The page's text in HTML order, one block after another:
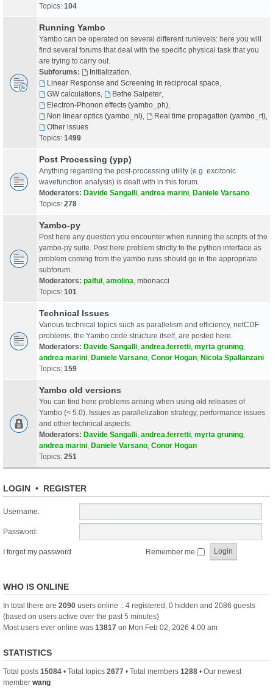
Topics: 104
Running Yambo
Yambo can be operated on several different runlevels: here you will
find several forums that deal with the specific physical task that you
are trying to carry out.
Subforums:
Initialization
Linear Response and Screening in reciprocal space
GW calculations, Bethe Salpeter,
Electron-Phonon effects (yambo_ph),
Non linear optics (yambo_nl), Real time propagation (yambo_rt),
Other issues
Topics: 1499
Post Processing (ypp)
Anything regarding the post-processing utility (e.g. excitonic
wavefunction analysis) is dealt with in this forum.
Moderators: Davide Sangalli andrea marini Daniele Varsano
Topics: 278
Yambo-py
Post here any question you encounter when running the scripts of the
yambo-py suite. Post here problem strictly to the python interface as
problem coming from the yambo runs should go in the appropriate
subforum.
Moderators: palful amolina mbonacci
Topics: 101
Technical Issues
Various technical topics such as parallelism and efficiency, netCDF
problems, the Yambo code structure itself, are posted here.
Moderators: Davide Sangalli andrea.ferretti myrta gruning
andrea marini Daniele Varsano Conor Hogan Nicola Spallanzani
Topics: 159
Yambo old versions
You can find here problems arising when using old releases of
Yambo (< 5.0). Issues as parallelization strategy, performance issues
and other technical aspects.
Moderators: Davide Sangalli andrea.ferretti myrta gruning
andrea marini Daniele Varsano Conor Hogan
Topics: 251
LOGIN • REGISTER
Username:
Password:
I forgot my password Remember me
WHO IS ONLINE
In total there are 2090 users online :: 4 registered, 0 hidden and 2086 guests
(based on users active over the past 5 minutes)
Most users ever online was 13817 on Mon Feb 02, 2026 4:00 am
STATISTICS
Total posts 15084 • Total topics 2677 • Total members 1288 • Our newest
member wang